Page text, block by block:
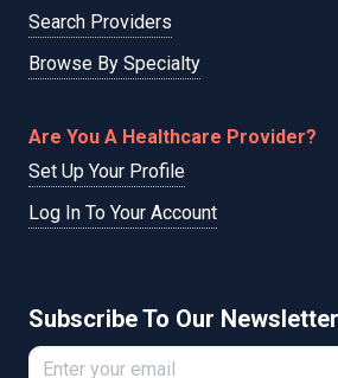
Search Providers
Browse By Specialty
Are You A Healthcare Provider?
Set Up Your Profile
Log In To Your Account
Subscribe To Our Newsletter